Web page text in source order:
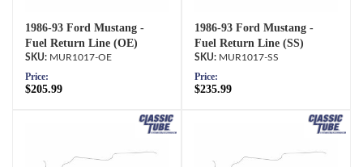
1986-93 Ford Mustang -
Fuel Return Line (OE)
MUR1017-OE
Price:
$205.99
1986-93 Ford Mustang -
Fuel Return Line (SS)
MUR1017-SS
Price:
$235.99